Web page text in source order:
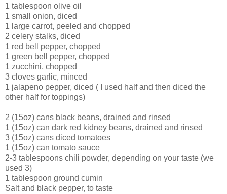
1 tablespoon olive oil
1 small onion, diced
1 large carrot, peeled and chopped
2 celery stalks, diced
1 red bell pepper, chopped
1 green bell pepper, chopped
1 zucchini, chopped
3 cloves garlic, minced
1 jalapeno pepper, diced ( I used half and then diced the
other half for toppings)
2 (15oz) cans black beans, drained and rinsed
1 (15oz) can dark red kidney beans, drained and rinsed
3 (15oz) cans diced tomatoes
1 (15oz) can tomato sauce
2-3 tablespoons chili powder, depending on your taste (we
used 3)
1 tablespoon ground cumin
Salt and black pepper, to taste